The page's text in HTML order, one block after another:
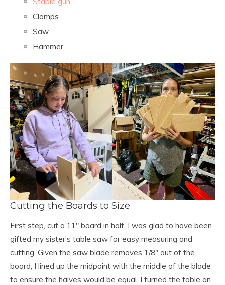
Clamps
Saw
Hammer
Cutting the Boards to Size
First step, cut a 11″ board in half. I was glad to have been
gifted my sister’s table saw for easy measuring and
cutting. Given the saw blade removes 1/8″ out of the
board, I lined up the midpoint with the middle of the blade
to ensure the halves would be equal. I turned the table on